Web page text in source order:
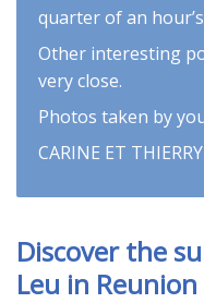
quarter of an
Other interesting
very close.
Photos taken by
CARINE ET THIERRY
Discover the
Leu in Reunion